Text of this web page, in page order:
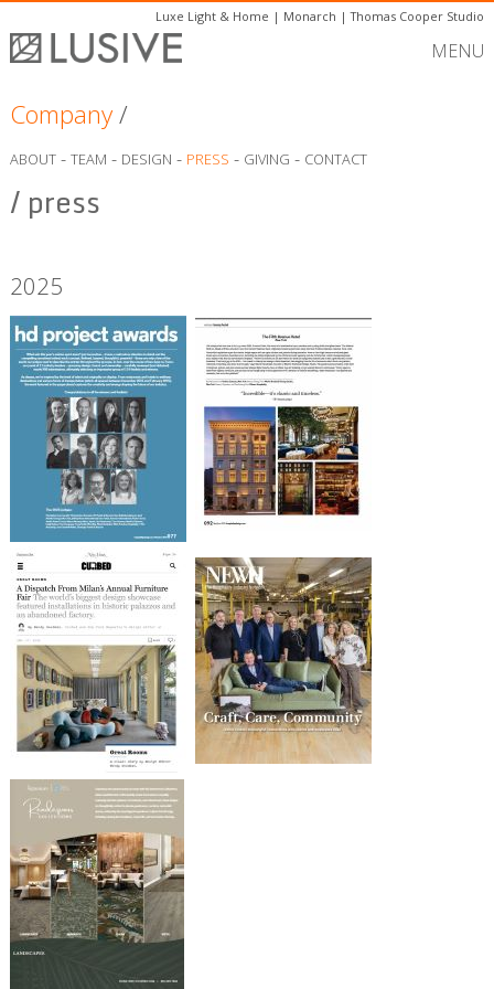
Luxe Light & Home | Monarch |Thomas Cooper Studio
MENU
Company/
ABOUT- TEAM - DESIGN - PRESS - GIVING - CONTACT
/ press
2025